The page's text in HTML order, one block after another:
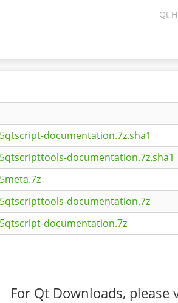
Qt
documentation.7z.sha1
documentation.7z.sha1
documentation.7z
documentation.7z
For Qt Downloads, please